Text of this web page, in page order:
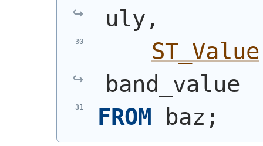
uly,
ST_Value
band_value
FROM baz;